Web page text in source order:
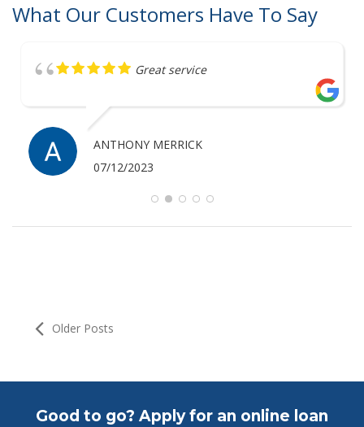
What Our Customers Have To Say
Great service
ANTHONY MERRICK
07/12/2023
Older Posts
Good to go? Apply for an online loan